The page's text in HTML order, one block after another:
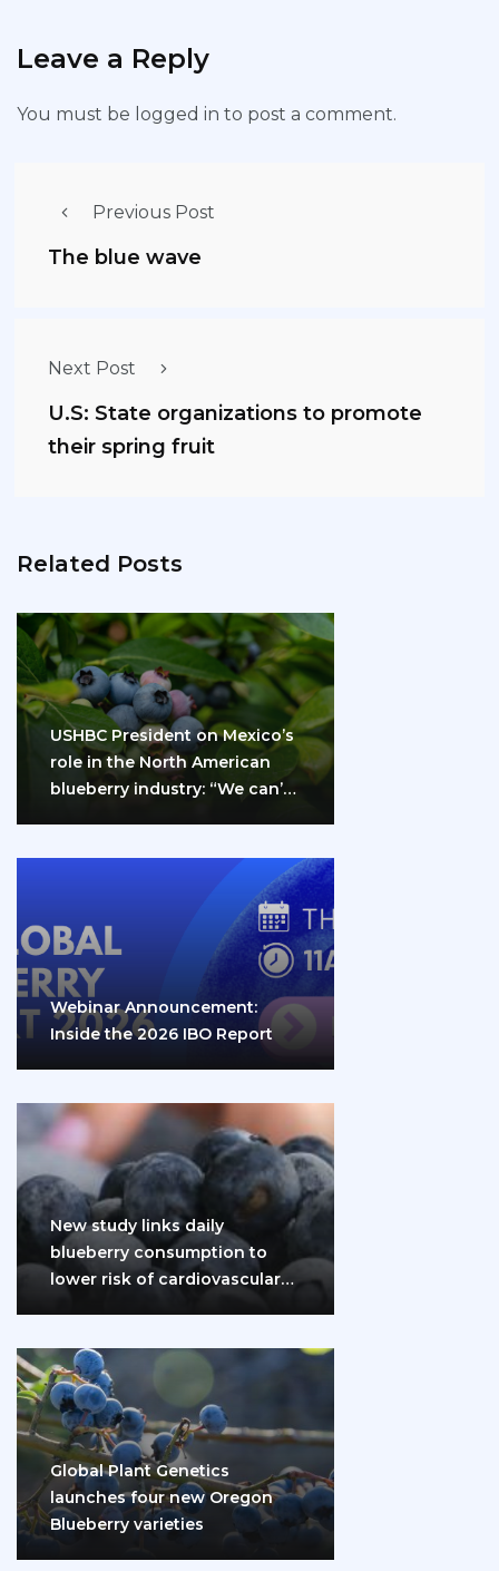
Leave a Reply
You must be logged in to post a comment.
Previous Post
The blue wave
Next Post
U.S: State organizations to promote
their spring fruit
Related Posts
USHBC President on Mexico’s
role in the North American
blueberry industry: “We can’t
Webinar Announcement:
Inside the 2026 IBO Report
New study links daily
blueberry consumption to
lower risk of cardiovascular
Global Plant Genetics
launches four new Oregon
Blueberry varieties